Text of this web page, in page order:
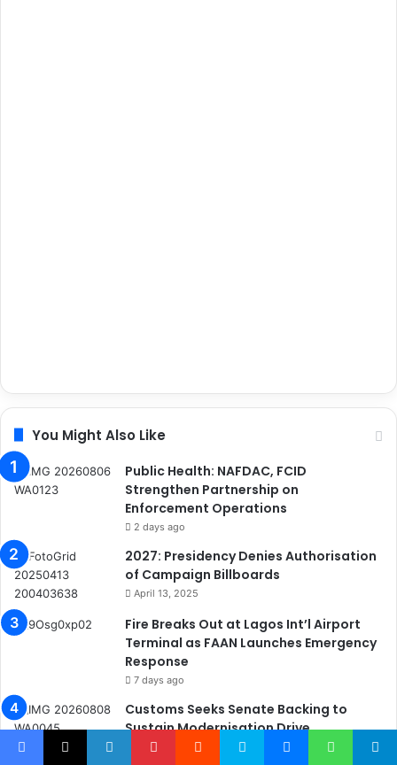
You Might Also Like
Public Health: NAFDAC, FCID
Strengthen Partnership on
Enforcement Operations
2 days ago
2027: Presidency Denies Authorisation
of Campaign Billboards
April 13, 2025
Fire Breaks Out at Lagos Int’l Airport
Terminal as FAAN Launches Emergency
Response
7 days ago
Customs Seeks Senate Backing to
Sustain Modernisation Drive
9 hours ago